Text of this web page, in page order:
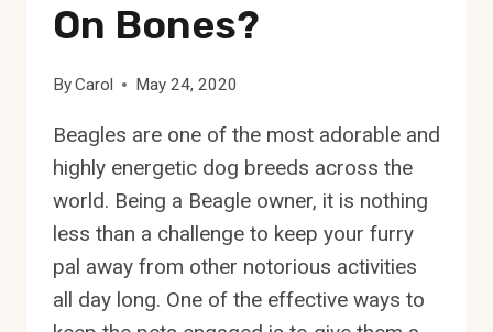
On Bones?
ByCarol May 24, 2020
Beagles are one of the most adorable and
highly energetic dog breeds across the
world. Being a Beagle owner, it is nothing
less than a challenge to keep your furry
pal away from other notorious activities
all day long. One of the effective ways to